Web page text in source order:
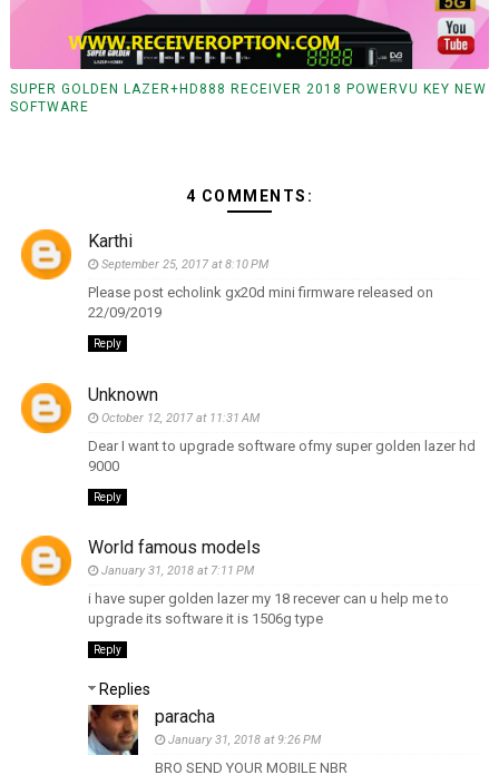
SUPER GOLDEN LAZER+HD888 RECEIVER 2018 POWERVU KEY NEW
SOFTWARE
4 COMMENTS:
Karthi
September 25, 2017 at 8:10 PM
Please post echolink gx20d mini firmware released on
22/09/2019
Reply
Unknown
October 12, 2017 at 11:31 AM
Dear I want to upgrade software ofmy super golden lazer hd
9000
Reply
World famous models
January 31, 2018 at 7:11 PM
i have super golden lazer my 18 recever can u help me to
upgrade its software it is 1506g type
Reply
Replies
paracha
January 31, 2018 at 9:26 PM
BRO SEND YOUR MOBILE NBR